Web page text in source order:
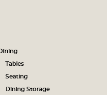
Dining
Tables
Seating
Dining Storage